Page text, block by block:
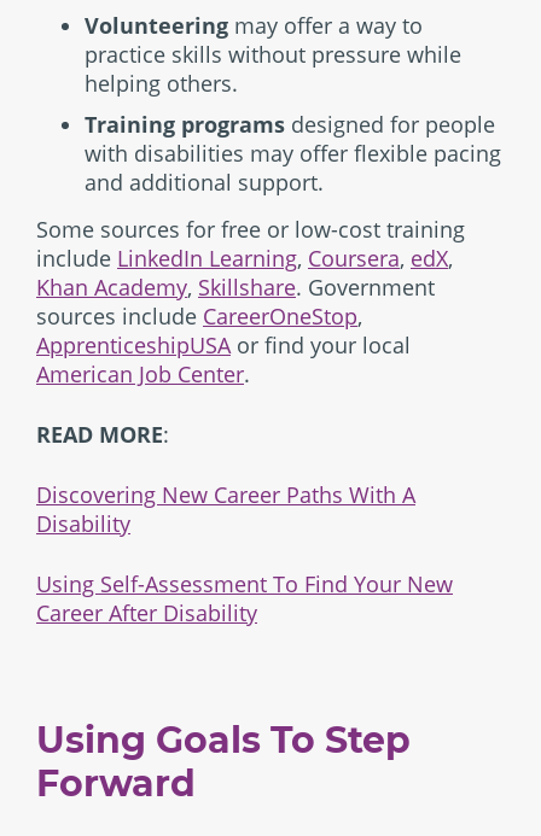
Volunteering may offer a way to
practice skills without pressure while
helping others.
Training programs designed for people
with disabilities may offer flexible pacing
and additional support.
Some sources for free or low-cost training
include LinkedIn Learning, Coursera, edX,
Khan Academy, Skillshare. Government
sources include CareerOneStop,
ApprenticeshipUSAor find your local
American Job Center.
READ MORE:
Discovering New Career Paths With A
Disability
Using Self-Assessment To Find Your New
Career After Disability
Using Goals To Step
Forward